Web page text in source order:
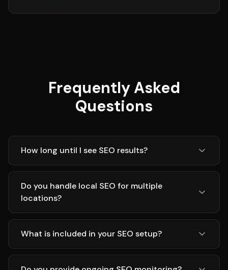
Frequently Asked
Questions
How long until I see SEO results?
Do you handle local SEO for multiple
locations?
What is included in your SEO setup?